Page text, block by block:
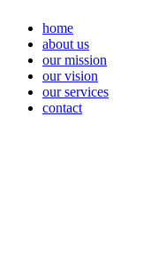
home
about us
our mission
our vision
our services
contact